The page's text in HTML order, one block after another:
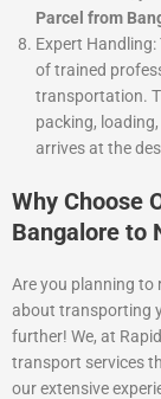
Parcel from
Expert
of trained
transportation.
packing,
arrives at the
Why Choose
Bangalore to
Are you planning to
about transporting
further! We, at
transport services
our extensive